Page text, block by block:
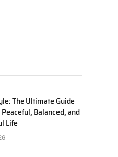
The Ultimate Guide
Balanced, and
Life